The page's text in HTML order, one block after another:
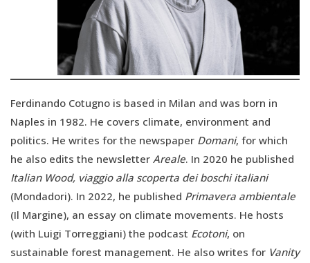
Ferdinando Cotugno is based in Milan and was born in
Naples in 1982. He covers climate, environment and
politics. He writes for the newspaper Domani, for which
he also edits the newsletter Areale. In 2020 he published
Italian Wood, viaggio alla scoperta dei boschi italiani
(Mondadori). In 2022, he published Primavera ambientale
(Il Margine), an essay on climate movements. He hosts
(with Luigi Torreggiani) the podcast Ecotoni, on
sustainable forest management. He also writes for Vanity